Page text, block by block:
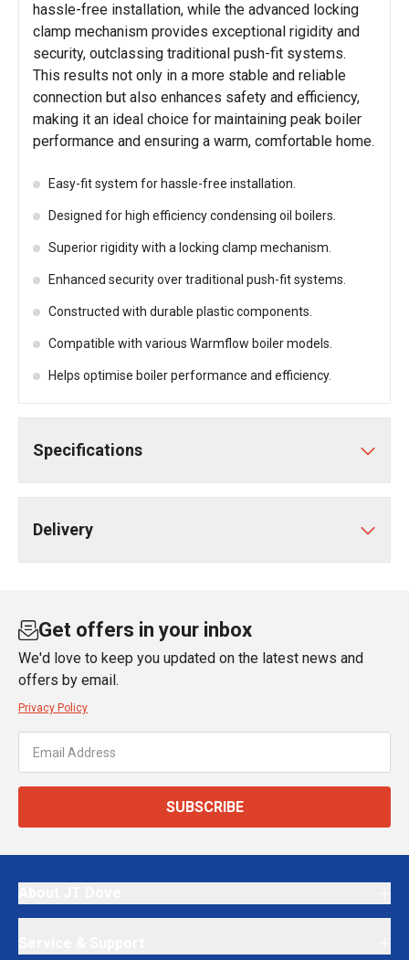
hassle-free installation, while the advanced locking
clamp mechanism provides exceptional rigidity and
security, outclassing traditional push-fit systems.
This results not only in a more stable and reliable
connection but also enhances safety and efficiency,
making it an ideal choice for maintaining peak boiler
performance and ensuring a warm, comfortable home.
Easy-fit system for hassle-free installation.
Designed for high efficiency condensing oil boilers.
Superior rigidity with a locking clamp mechanism.
Enhanced security over traditional push-fit systems.
Constructed with durable plastic components.
Compatible with various Warmflow boiler models.
Helps optimise boiler performance and efficiency.
Specifications
Delivery
Get offers in your inbox
We'd love to keep you updated on the latest news and
offers by email.
Privacy Policy
SUBSCRIBE